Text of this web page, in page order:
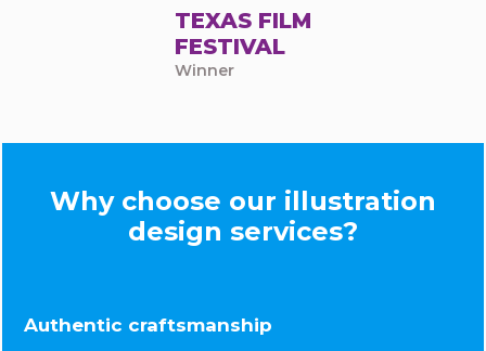
TEXAS FILM
FESTIVAL
Winner
Why choose our illustration
design services?
Authentic craftsmanship